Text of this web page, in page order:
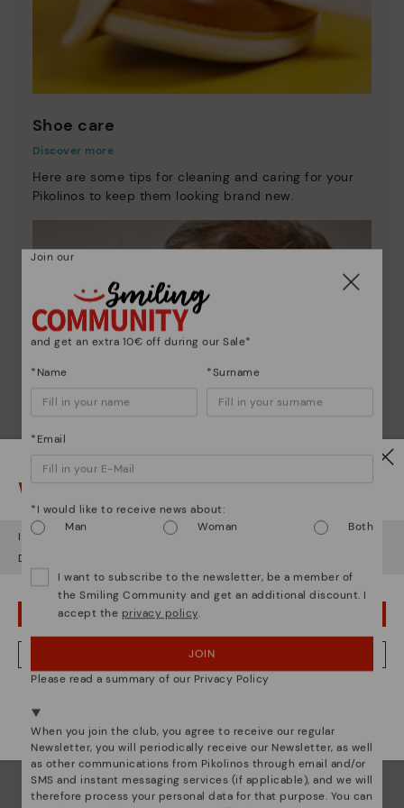
Shoe care
Discover more
Here are some tips for cleaning and caring for your
Pikolinos to keep them looking brand new.
Pikolinos essence
Since 1984, we have striven to make each shoe
unique.
Watch out!
It looks like you're in but you're heading to
.
Do you want to go to our
OOPS! I'VE MADE A MISTAKE; I'LL STAY IN USA
NO, I WANT TO VISIT THE LATVIA WEBSITE
Join our
and get an extra 10€ off during our Sale*
*Name *Surname
*Email
*I would like to receive news about:
Man
Woman Both
I want to subscribe to the newsletter, be a member of
the Smiling Community and get an additional discount. I
accept the privacy policy.
JOIN
Please read a summary of our Privacy Policy
When you join the club, you agree to receive our regular
Newsletter, you will periodically receive our Newsletter, as well
as other communications from Pikolinos through email and/or
SMS and instant messaging services (if applicable), and we will
therefore process your personal data for that purpose. You can